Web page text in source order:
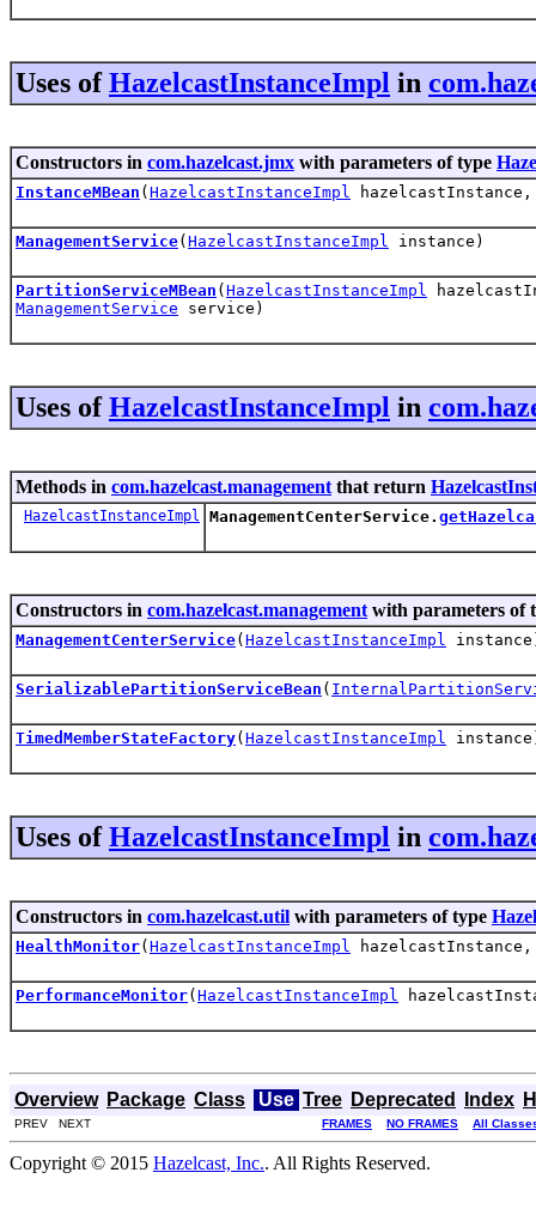
Uses ofHazelcastInstanceImpl in
Constructors in com.hazelcast.jmx with parameters of type
InstanceMBean ( HazelcastInstanceImpl
ManagementService( HazelcastInstanceImpl instance)
PartitionServiceMBean ( HazelcastInstanceImpl
ManagementService service)
Uses ofHazelcastInstanceImpl in
Methods in com.hazelcast.management that return
HazelcastInstanceImpl ManagementCenterService.
Constructors in com.hazelcast.management with parameters of
ManagementCenterService( HazelcastInstanceImpl
SerializablePartitionServiceBean (
TimedMemberStateFactory( HazelcastInstanceImpl
Uses ofHazelcastInstanceImpl in
Constructors in com.hazelcast.util with parameters of type
HealthMonitor( HazelcastInstanceImpl
PerformanceMonitor( HazelcastInstanceImpl
Overview Package Class Use Tree Deprecated Index
PREV NEXT FRAMES NO FRAMES All
Copyright © 2015 Hazelcast, Inc.. All Rights Reserved.